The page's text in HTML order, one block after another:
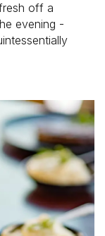
off a
evening -